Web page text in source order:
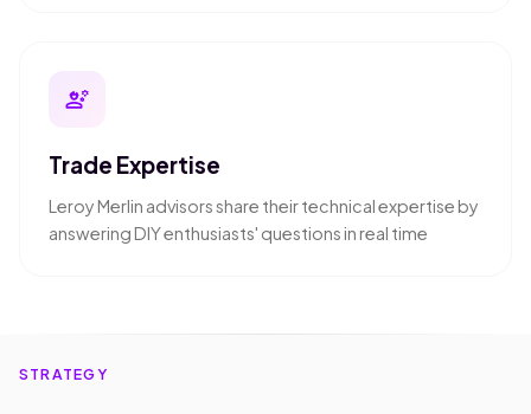
engineering
Trade Expertise
Leroy Merlin advisors share their technical expertise by
answering DIY enthusiasts' questions in real time
STRATEGY